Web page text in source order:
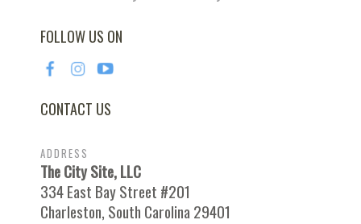
FOLLOW US ON
CONTACT US
ADDRESS
The City Site, LLC
334 East Bay Street #201
Charleston, South Carolina 29401